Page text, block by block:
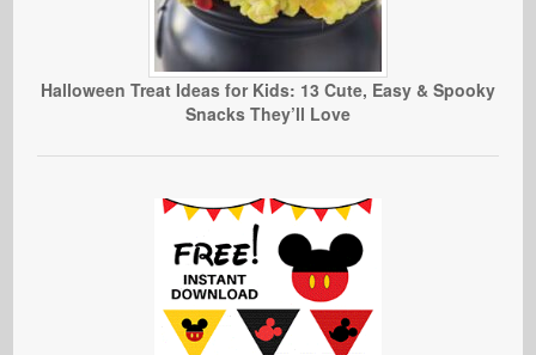
Halloween Treat Ideas for Kids: 13 Cute, Easy & Spooky
Snacks They’ll Love